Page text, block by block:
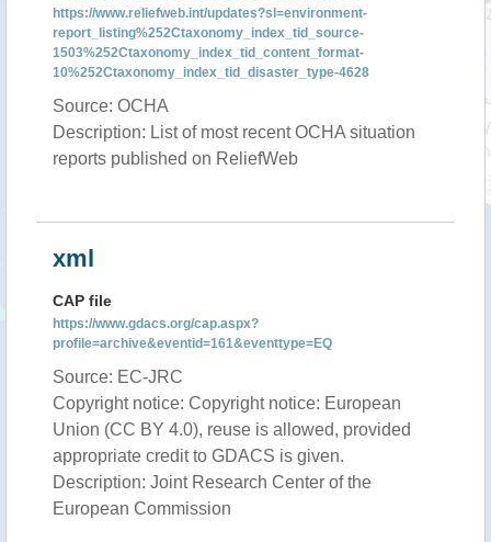
https://www.reliefweb.int/updates?sl=environment-
report_listing%252Ctaxonomy_index_tid_source-
1503%252Ctaxonomy_index_tid_content_format-
10%252Ctaxonomy_index_tid_disaster_type-4628
Source: OCHA
Description: List of most recent OCHA situation
reports published on ReliefWeb
xml
CAP file
https://www.gdacs.org/cap.aspx?
profile=archive&eventid=161&eventtype=EQ
Source: EC-JRC
Copyright notice: Copyright notice: European
Union (CC BY 4.0), reuse is allowed, provided
appropriate credit to GDACS is given.
Description: Joint Research Center of the
European Commission